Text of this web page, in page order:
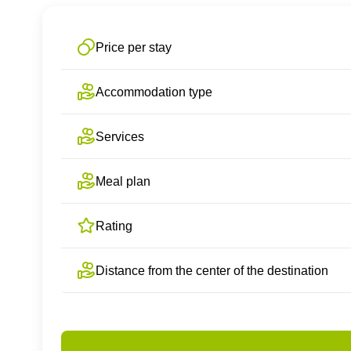
Price per stay
Accommodation type
Services
Meal plan
Rating
Distance from the center of the destination